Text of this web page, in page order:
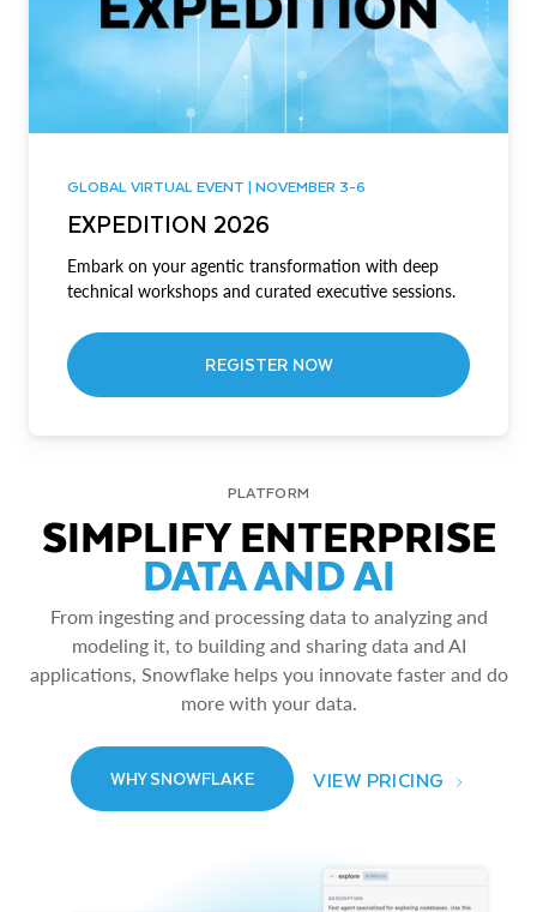
GLOBAL VIRTUAL EVENT | NOVEMBER 3-6
EXPEDITION 2026
Embark on your agentic transformation with deep
technical workshops and curated executive sessions.
REGISTER NOW
PLATFORM
SIMPLIFY ENTERPRISE
DATA AND AI
From ingesting and processing data to analyzing and
modeling it, to building and sharing data and AI
applications, Snowflake helps you innovate faster and do
more with your data.
WHY SNOWFLAKE VIEW PRICING